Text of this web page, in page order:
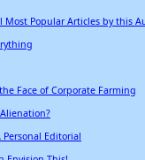
Most Popular Articles by this
Face of Corporate Farming
Editorial